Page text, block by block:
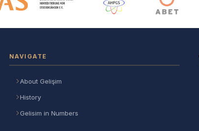
NAVIGATE
About Gelişim
History
Gelisim in Numbers